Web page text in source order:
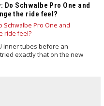
Do Schwalbe Pro One and
the ride feel?
inner tubes before an
exactly that on the new